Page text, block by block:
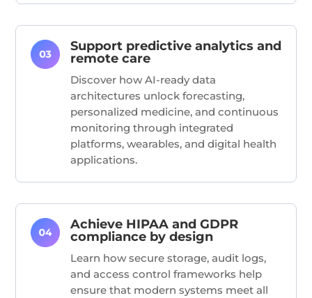
Support predictive analytics and
remote care
Discover how AI-ready data
architectures unlock forecasting,
personalized medicine, and continuous
monitoring through integrated
platforms, wearables, and digital health
applications.
Achieve HIPAA and GDPR
compliance by design
Learn how secure storage, audit logs,
and access control frameworks help
ensure that modern systems meet all